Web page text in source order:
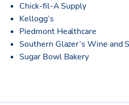
Chick-fil-A Supply
Kellogg’s
Piedmont Healthcare
Southern Glazer’s Wine and
Sugar Bowl Bakery